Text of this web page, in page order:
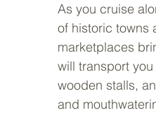
As you cruise
of historic towns
marketplaces
will transport
wooden stalls,
and